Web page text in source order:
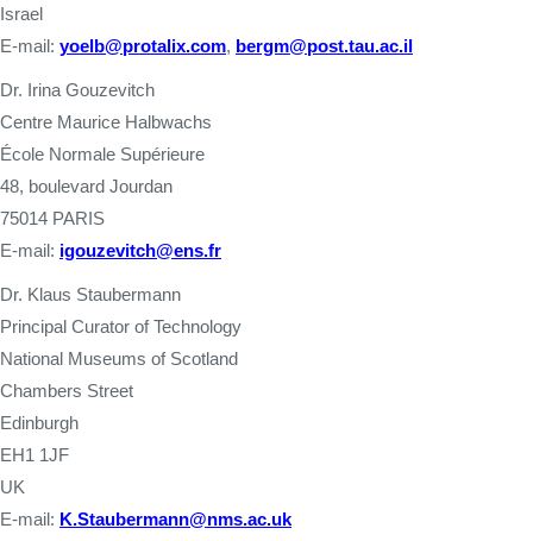
Israel
E-mail: yoelb@protalix.com, bergm@post.tau.ac.il
Dr. Irina Gouzevitch
Centre Maurice Halbwachs
École Normale Supérieure
48, boulevard Jourdan
75014 PARIS
E-mail: igouzevitch@ens.fr
Dr. Klaus Staubermann
Principal Curator of Technology
National Museums of Scotland
Chambers Street
Edinburgh
EH1 1JF
UK
E-mail: K.Staubermann@nms.ac.uk